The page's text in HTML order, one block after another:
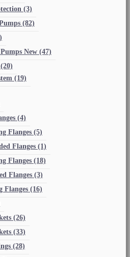
(3)
(82)
New (47)
(20)
(19)
(4)
Flanges (5)
Flanges (1)
Flanges (18)
Flanges (3)
Flanges (16)
(26)
(33)
(28)